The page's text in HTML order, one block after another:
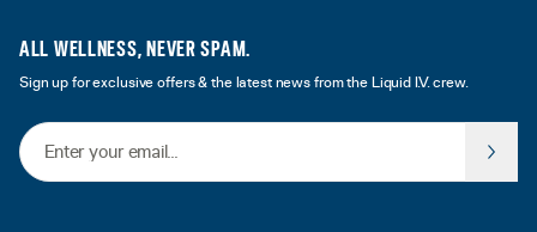
ALL WELLNESS, NEVER SPAM.
Sign up for exclusive offers & the latest news from the Liquid I.V. crew.
Email Address